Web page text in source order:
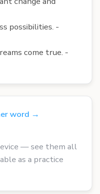
possibilities. -
come true. -
word →
— see them all
as a practice